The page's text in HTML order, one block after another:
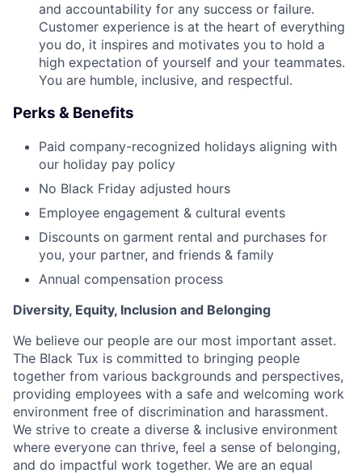
and accountability for any success or failure.
Customer experience is at the heart of everything
you do, it inspires and motivates you to hold a
high expectation of yourself and your teammates.
You are humble, inclusive, and respectful.
Perks & Benefits
Paid company-recognized holidays aligning with
our holiday pay policy
No Black Friday adjusted hours
Employee engagement & cultural events
Discounts on garment rental and purchases for
you, your partner, and friends & family
Annual compensation process
Diversity, Equity, Inclusion and Belonging
We believe our people are our most important asset.
The Black Tux is committed to bringing people
together from various backgrounds and perspectives,
providing employees with a safe and welcoming work
environment free of discrimination and harassment.
We strive to create a diverse & inclusive environment
where everyone can thrive, feel a sense of belonging,
and do impactful work together. We are an equal